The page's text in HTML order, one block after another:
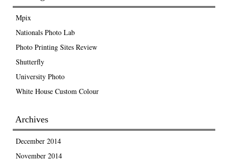
Mpix
Nationals Photo Lab
Photo Printing Sites Review
Shutterfly
University Photo
White House Custom Colour
Archives
December 2014
November 2014